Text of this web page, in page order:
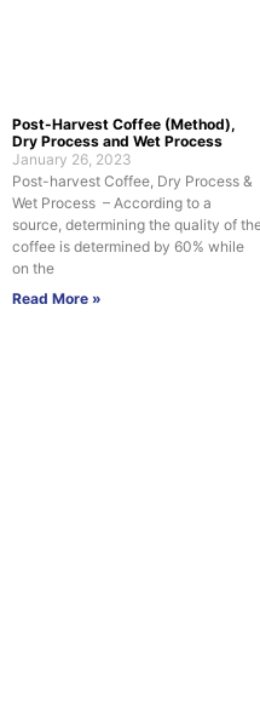
Post-Harvest Coffee (Method),
Dry Process and Wet Process
January 26, 2023
Post-harvest Coffee, Dry Process &
Wet Process – According to a
source, determining the quality of
coffee is determined by 60% while
on the
Read More »